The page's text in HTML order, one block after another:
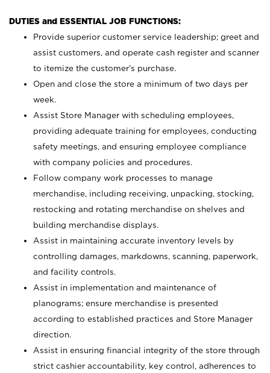
DUTIES and ESSENTIAL JOB FUNCTIONS:
Provide superior customer service leadership; greet and
assist customers, and operate cash register and scanner
to itemize the customer’s purchase.
Open and close the store a minimum of two days per
week.
Assist Store Manager with scheduling employees,
providing adequate training for employees, conducting
safety meetings, and ensuring employee compliance
with company policies and procedures.
Follow company work processes to manage
merchandise, including receiving, unpacking, stocking,
restocking and rotating merchandise on shelves and
building merchandise displays.
Assist in maintaining accurate inventory levels by
controlling damages, markdowns, scanning, paperwork,
and facility controls.
Assist in implementation and maintenance of
planograms; ensure merchandise is presented
according to established practices and Store Manager
direction.
Assist in ensuring financial integrity of the store through
strict cashier accountability, key control, adherences to